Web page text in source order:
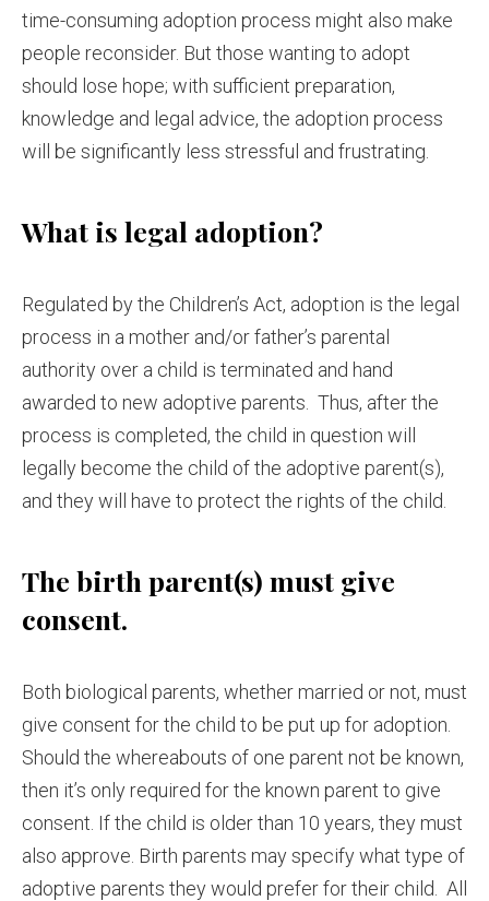
time-consuming adoption process might also make
people reconsider. But those wanting to adopt
should lose hope; with sufficient preparation,
knowledge and legal advice, the adoption process
will be significantly less stressful and frustrating.
What is legal adoption?
Regulated by the Children’s Act, adoption is the legal
process in a mother and/or father’s parental
authority over a child is terminated and hand
awarded to new adoptive parents. Thus, after the
process is completed, the child in question will
legally become the child of the adoptive parent(s),
and they will have to protect the rights of the child.
The birth parent(s) must give
consent.
Both biological parents, whether married or not, must
give consent for the child to be put up for adoption.
Should the whereabouts of one parent not be known,
then it’s only required for the known parent to give
consent. If the child is older than 10 years, they must
also approve. Birth parents may specify what type of
adoptive parents they would prefer for their child. All